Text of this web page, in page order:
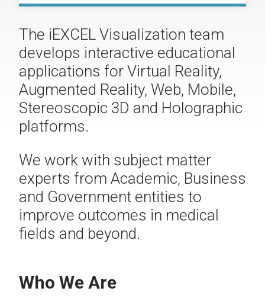
The iEXCEL Visualization team
develops interactive educational
applications for Virtual Reality,
Augmented Reality, Web, Mobile,
Stereoscopic 3D and Holographic
platforms.
We work with subject matter
experts from Academic, Business
and Government entities to
improve outcomes in medical
fields and beyond.
Who We Are